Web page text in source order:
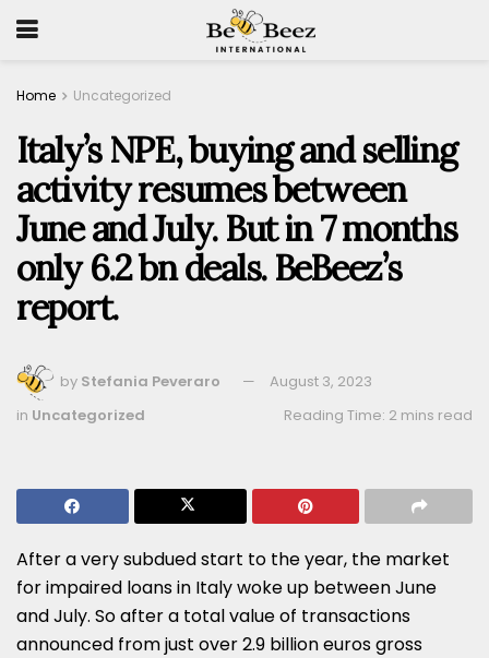
Home Uncategorized
Italy’s NPE, buying and selling
activity resumes between
June and July. But in 7 months
only 6.2 bn deals. BeBeez’s
report.
by Stefania Peveraro
August 3, 2023
Reading Time: 2 mins read
in Uncategorized
After a very subdued start to the year, the market
for impaired loans in Italy woke up between June
and July. So after a total value of transactions
announced from just over 2.9 billion euros gross